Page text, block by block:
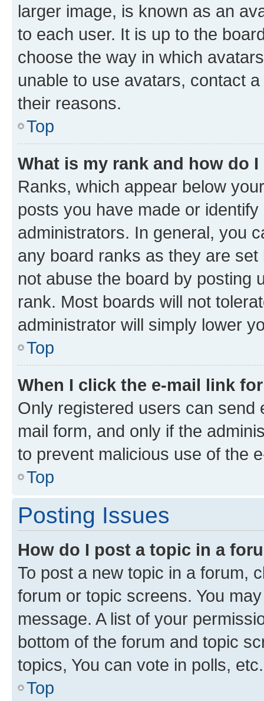
larger image, is known as an
to each user. It is up to the
choose the way in which
unable to use avatars, contact
their reasons.
Top
What is my rank and how do
Ranks, which appear below
posts you have made or
administrators. In general, you
any board ranks as they are
not abuse the board by posting
rank. Most boards will not
administrator will simply lower
Top
When I click the e-mail link
Only registered users can send
mail form, and only if the
to prevent malicious use of the
Top
Posting Issues
How do I post a topic in a
To post a new topic in a forum,
forum or topic screens. You
message. A list of your
bottom of the forum and topic
topics, You can vote in polls, etc.
Top